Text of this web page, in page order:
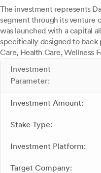
The investment represents
segment through its venture
was launched with a capital
specifically designed to back
Care, Health Care, Wellness
Investment
Parameter:
Investment Amount:
Stake Type:
Investment Platform:
Target Company: